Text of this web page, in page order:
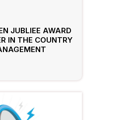
JUBLIEE AWARD
IN THE COUNTRY